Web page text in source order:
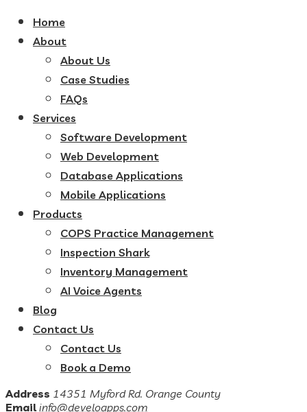
Home
About
About Us
Case Studies
FAQs
Services
Software Development
Web Development
Database Applications
Mobile Applications
Products
COPS Practice Management
Inspection Shark
Inventory Management
AI Voice Agents
Blog
Contact Us
Contact Us
Book a Demo
Address 14351 Myford Rd. Orange County
Email info@develoapps.com